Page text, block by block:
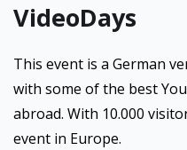
VideoDays
This event is a German
with some of the best
abroad. With 10.000
event in Europe.